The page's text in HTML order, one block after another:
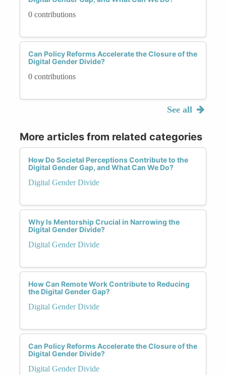
0 contributions
Can Policy Reforms Accelerate the Closure of the
Digital Gender Divide?
0 contributions
See all
More articles from related categories
How Do Societal Perceptions Contribute to the
Digital Gender Gap, and What Can We Do?
Digital Gender Divide
Why Is Mentorship Crucial in Narrowing the
Digital Gender Divide?
Digital Gender Divide
How Can Remote Work Contribute to Reducing
the Digital Gender Gap?
Digital Gender Divide
Can Policy Reforms Accelerate the Closure of the
Digital Gender Divide?
Digital Gender Divide